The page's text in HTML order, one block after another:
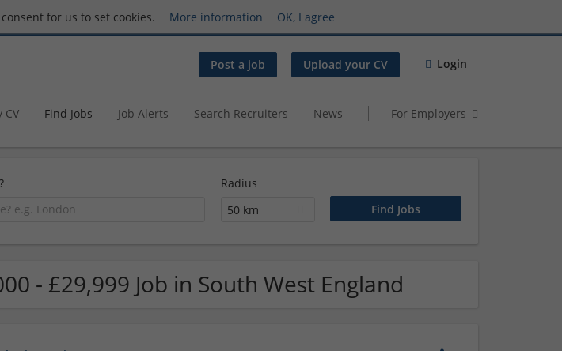
for us to set cookies. More information OK, I agree
Post a job Upload your CV Login
CV Find Jobs Job Alerts Search Recruiters News For Employers
Radius
50 km
- £29,999 Job in South West England